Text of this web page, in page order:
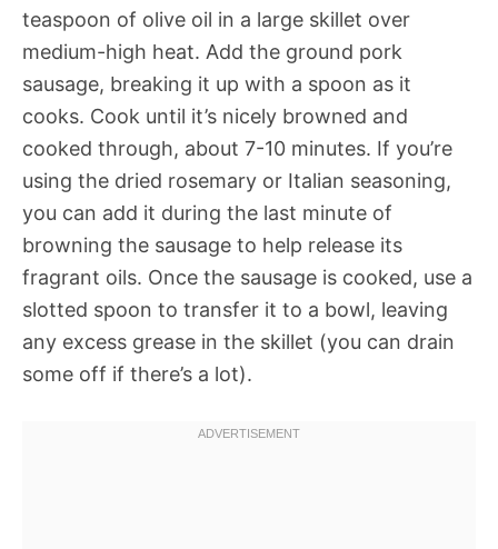
teaspoon of olive oil in a large skillet over
medium-high heat. Add the ground pork
sausage, breaking it up with a spoon as it
cooks. Cook until it’s nicely browned and
cooked through, about 7-10 minutes. If you’re
using the dried rosemary or Italian seasoning,
you can add it during the last minute of
browning the sausage to help release its
fragrant oils. Once the sausage is cooked, use a
slotted spoon to transfer it to a bowl, leaving
any excess grease in the skillet (you can drain
some off if there’s a lot).